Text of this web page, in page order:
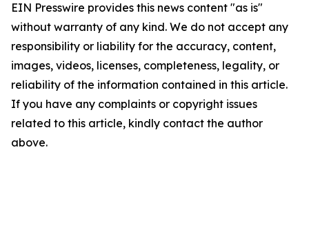
EIN Presswire provides this news content "as is"
without warranty of any kind. We do not accept any
responsibility or liability for the accuracy, content,
images, videos, licenses, completeness, legality, or
reliability of the information contained in this article.
If you have any complaints or copyright issues
related to this article, kindly contact the author
above.